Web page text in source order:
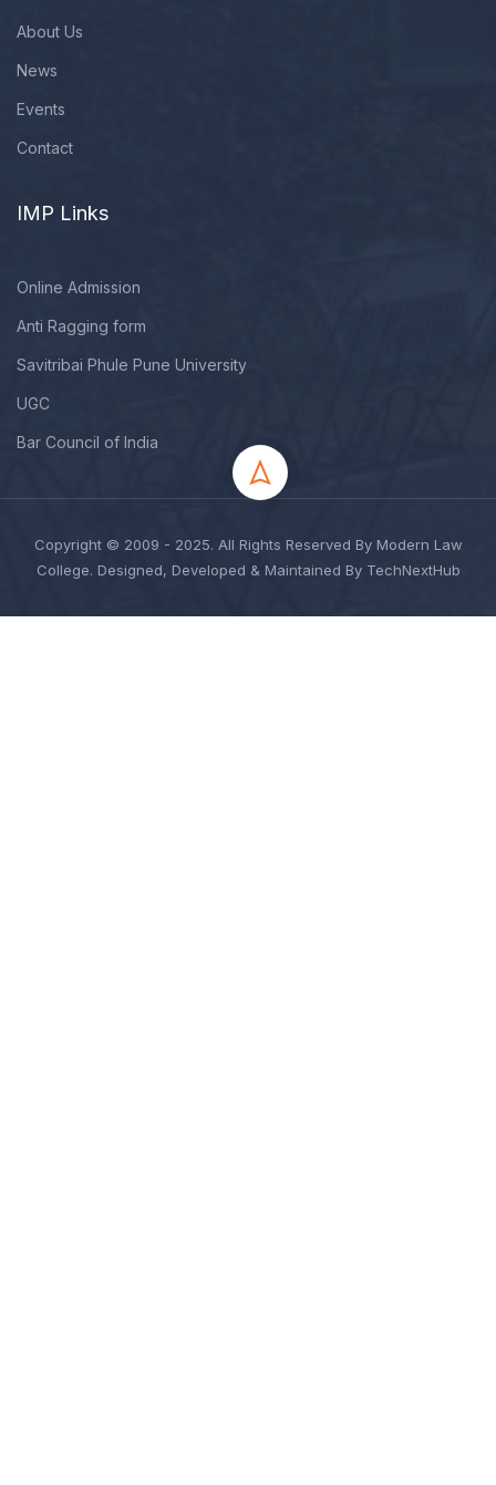
About Us
News
Events
Contact
IMP Links
Online Admission
Anti Ragging form
Savitribai Phule Pune University
UGC
Bar Council of India
Copyright © 2009 - 2025. All Rights Reserved By Modern Law
College. Designed, Developed & Maintained By TechNextHub